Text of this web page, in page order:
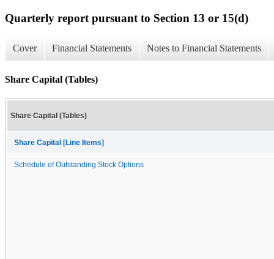
Quarterly report pursuant to Section 13 or 15(d)
Cover Financial Statements Notes to Financial Statements
Share Capital (Tables)
Share Capital (Tables)
Share Capital [Line Items]
Schedule of Outstanding Stock Options